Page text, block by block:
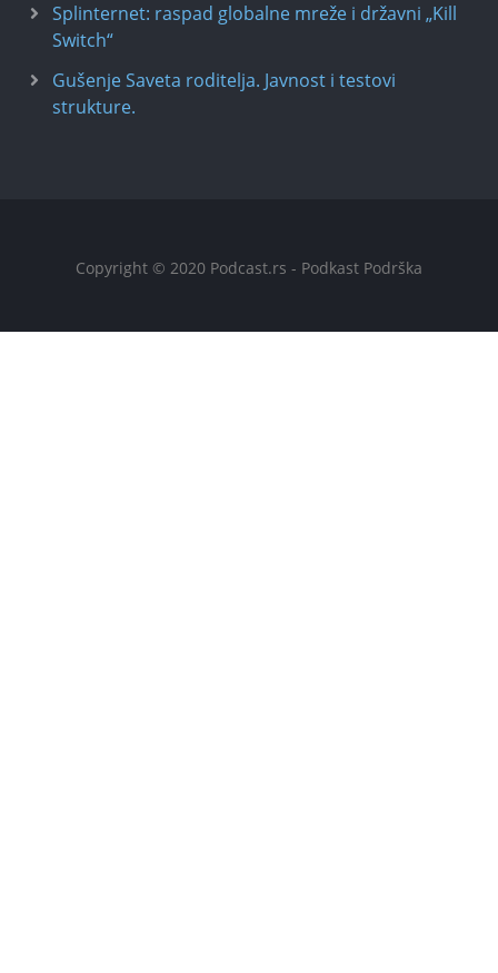
Splinternet: raspad globalne mreže i državni „Kill
Switch“
Gušenje Saveta roditelja. Javnost i testovi
strukture.
Copyright © 2020 Podcast.rs - Podkast Podrška